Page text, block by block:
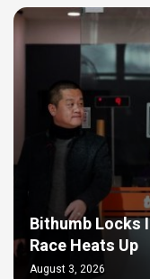
Bithumb Locks
Race Heats Up
August 3, 2026